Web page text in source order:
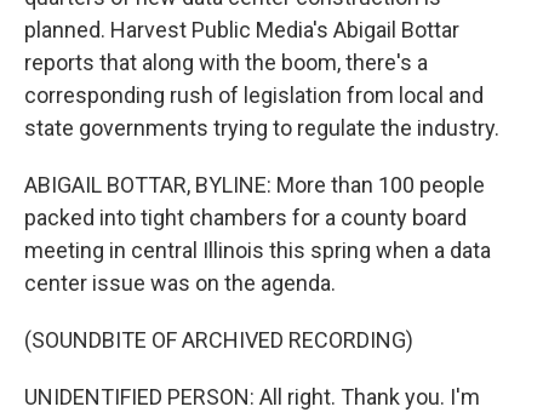
planned. Harvest Public Media's Abigail Bottar
reports that along with the boom, there's a
corresponding rush of legislation from local and
state governments trying to regulate the industry.
ABIGAIL BOTTAR, BYLINE: More than 100 people
packed into tight chambers for a county board
meeting in central Illinois this spring when a data
center issue was on the agenda.
(SOUNDBITE OF ARCHIVED RECORDING)
UNIDENTIFIED PERSON: All right. Thank you. I'm